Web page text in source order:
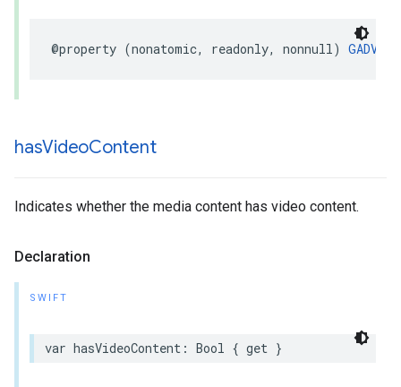
@property (nonatomic, readonly, nonnull)
hasVideoContent
Indicates whether the media content has video content.
Declaration
SWIFT
var hasVideoContent: Bool { get }